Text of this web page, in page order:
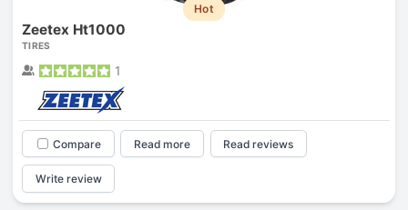
Hot
Zeetex Ht1000
TIRES
1
Compare Read more Read reviews
Write review